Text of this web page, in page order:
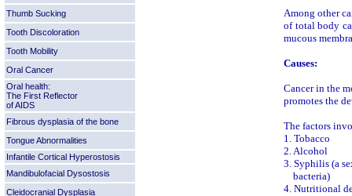
Thumb Sucking
Tooth Discoloration
Tooth Mobility
Oral Cancer
Oral health:
The First Reflector
of AIDS
Fibrous dysplasia of the bone
Tongue Abnormalities
Infantile Cortical Hyperostosis
Mandibulofacial Dysostosis
Cleidocranial Dysplasia
Among other
of total body
mucous
Causes:
Cancer in the
promotes the
The factors
1. Tobacco
2. Alcohol
3. Syphilis (a
bacteria)
4. Nutritional